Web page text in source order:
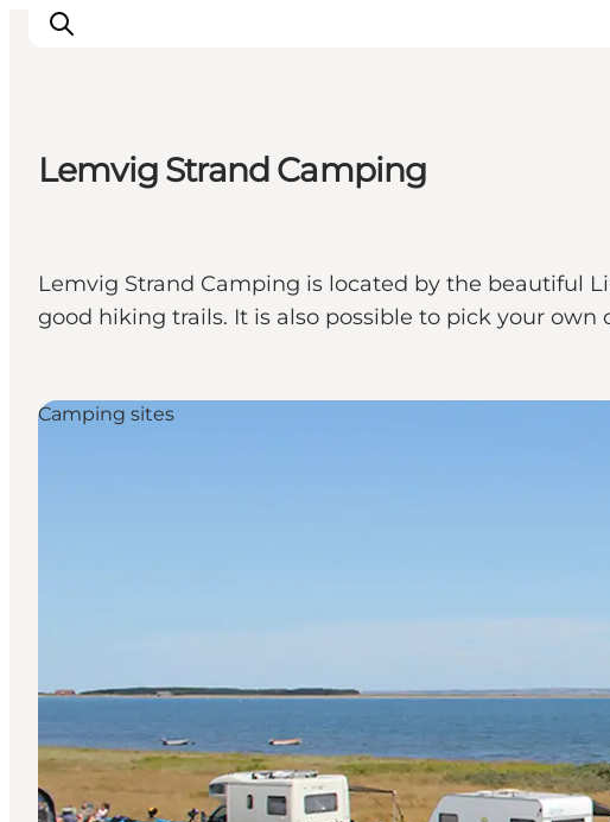
Wat te doen
Accommodaties
Plan je reis
Lemvig Strand Camping
Lemvig Strand Camping is located by the beautiful
good hiking trails. It is also possible to pick your
Camping sites